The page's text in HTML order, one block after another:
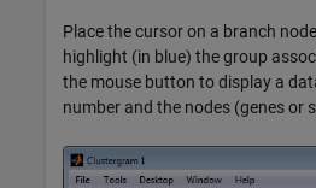
Place the cursor on a branch
highlight (in blue) the group
the mouse button to display a
number and the nodes (genes or